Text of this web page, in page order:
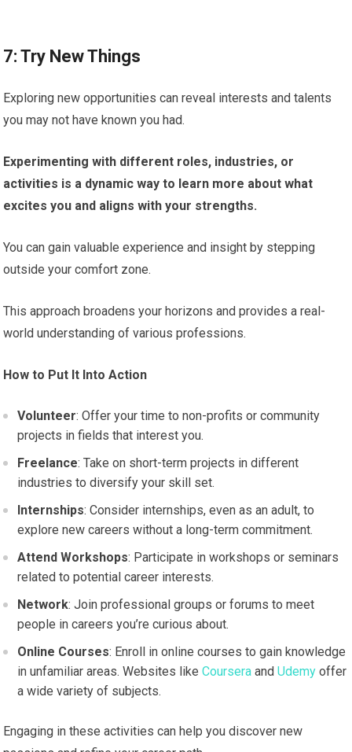
7: Try New Things
Exploring new opportunities can reveal interests and talents
you may not have known you had.
Experimenting with different roles, industries, or
activities is a dynamic way to learn more about what
excites you and aligns with your strengths.
You can gain valuable experience and insight by stepping
outside your comfort zone.
This approach broadens your horizons and provides a real-
world understanding of various professions.
How to Put It Into Action
Volunteer: Offer your time to non-profits or community
projects in fields that interest you.
Freelance: Take on short-term projects in different
industries to diversify your skill set.
Internships: Consider internships, even as an adult, to
explore new careers without a long-term commitment.
Attend Workshops: Participate in workshops or seminars
related to potential career interests.
Network: Join professional groups or forums to meet
people in careers you’re curious about.
Online Courses: Enroll in online courses to gain knowledge
in unfamiliar areas. Websites likeCoursera andUdemy offer
a wide variety of subjects.
Engaging in these activities can help you discover new